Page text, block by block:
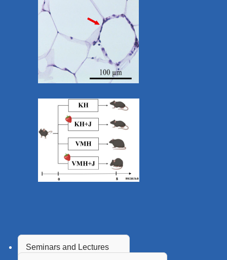
Seminars and Lectures